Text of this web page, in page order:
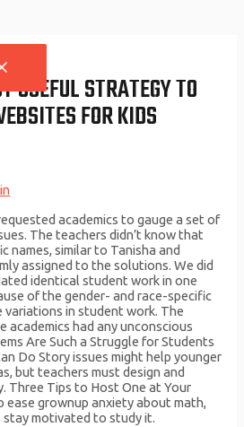
USEFUL STRATEGY TO
FOR KIDS
academics to gauge a set of
The teachers didn’t know that
names, similar to Tanisha and
assigned to the solutions. We did
identical student work in one
of the gender- and race-specific
variations in student work. The
academics had any unconscious
Are Such a Struggle for Students
Do Story issues might help younger
but teachers must design and
Three Tips to Host One at Your
ease grownup anxiety about math,
stay motivated to study it.